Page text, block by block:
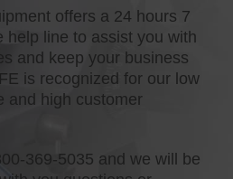
offers a 24 hours 7
help line to assist you with
and keep your business
is recognized for our low
and high customer
369-5035 and we will be